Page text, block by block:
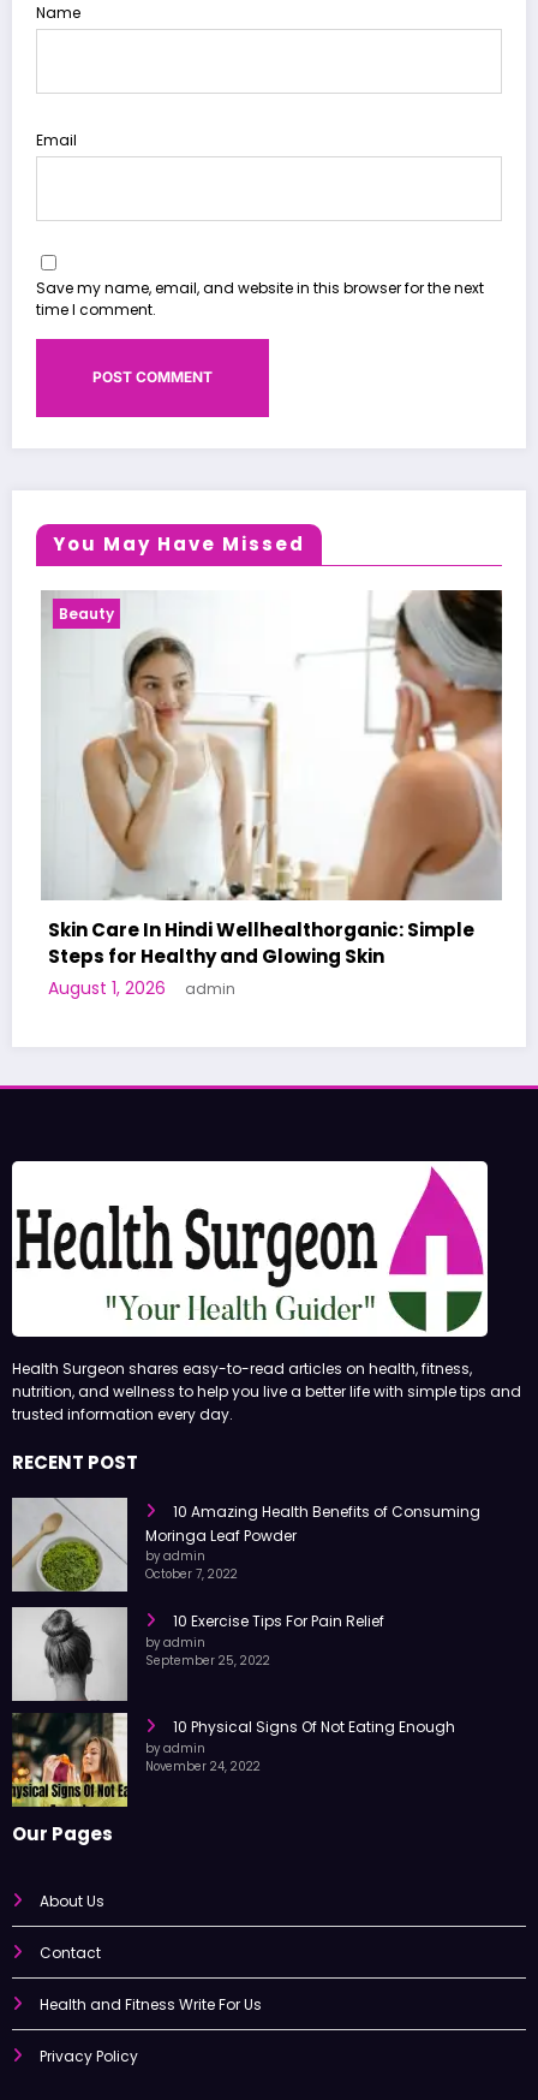
Name
Email
Save my name, email, and website in this browser for the next
time I comment.
You May Have Missed
Simple
Skin
Health News
A World-First AI-
Health Surgeon shares easy-to-read articles on health, fitness,
nutrition, and wellness to help you live a better life with simple tips and
RECENT POST
10 Amazing Health Benefits of Consuming
Moringa Leaf Powder
10 Exercise Tips For Pain Relief
10 Physical Signs Of Not Eating Enough
About Us
Contact
Health and Fitness Write For Us